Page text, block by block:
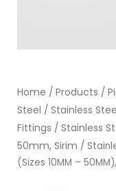
Home / Products /
Steel / Stainless
Fittings / Stainless
50mm, Sirim /
(Sizes 10MM – 50MM),